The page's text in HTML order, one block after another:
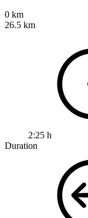
0 km
26.5 km
2:25 h
Duration